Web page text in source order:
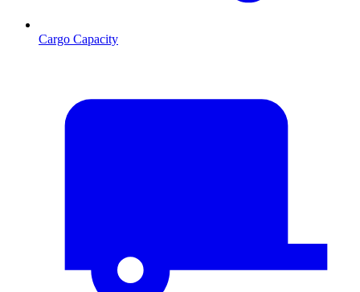
Cargo Capacity